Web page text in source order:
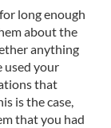
long enough
about the
anything
used your
that
is the case,
that you had